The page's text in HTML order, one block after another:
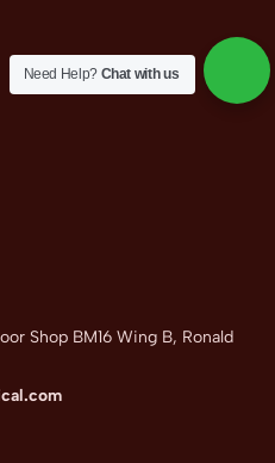
Shop BM16 Wing B, Ronald
Need Help? Chat with us